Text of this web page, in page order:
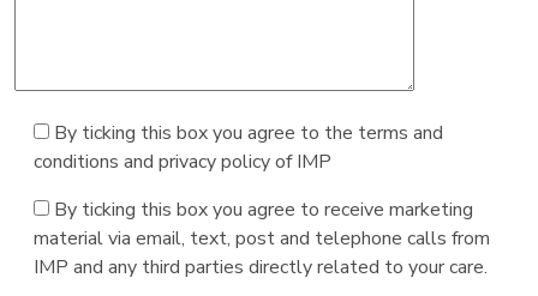
By ticking this box you agree to the terms and
conditions and privacy policy of IMP
By ticking this box you agree to receive marketing
material via email, text, post and telephone calls from
IMP and any third parties directly related to your care.